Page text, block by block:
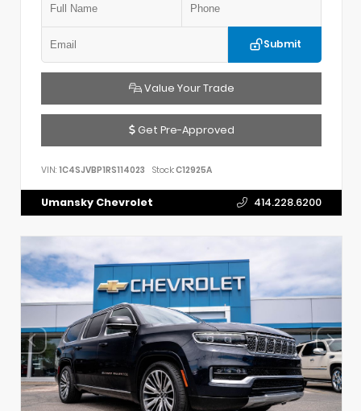
Submit
Value Your Trade
Get Pre-Approved
VIN: 1C4SJVBP1RS114023 Stock:C12925A
Umansky Chevrolet 414.228.6200